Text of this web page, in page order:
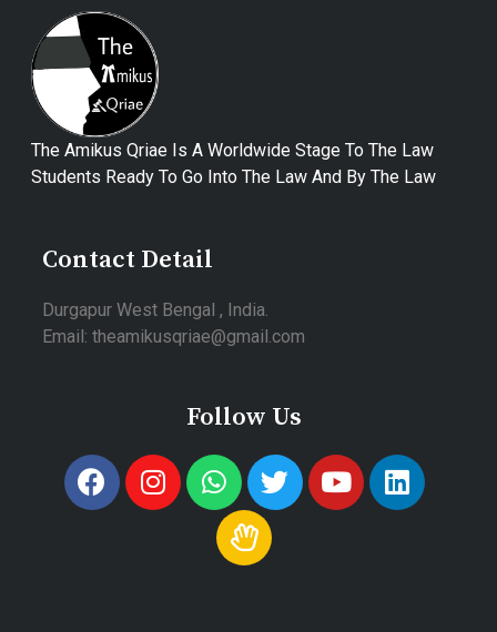
The Amikus Qriae Is A Worldwide Stage To The Law
Students Ready To Go Into The Law And By The Law
Contact Detail
Durgapur West Bengal , India.
Email: theamikusqriae@gmail.com
Follow Us